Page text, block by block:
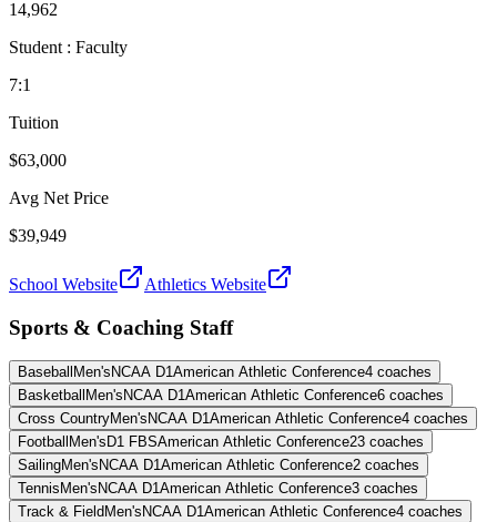
14,962
Student : Faculty
7:1
Tuition
$63,000
Avg Net Price
$39,949
School Website Athletics Website
Sports & Coaching Staff
Baseball Men's NCAA D1American Athletic Conference4 coaches
Basketball Men's NCAA D1American Athletic Conference6 coaches
Cross CountryMen's NCAA D1American Athletic Conference4 coaches
Football Men's D1 FBSAmerican Athletic Conference23 coaches
SailingMen's NCAA D1American Athletic Conference2 coaches
Tennis Men's NCAA D1American Athletic Conference3 coaches
Track & Field Men's NCAA D1American Athletic Conference4 coaches